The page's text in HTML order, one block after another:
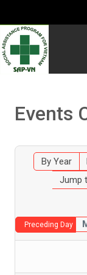
Events
By Year
Jump
Preceding Day